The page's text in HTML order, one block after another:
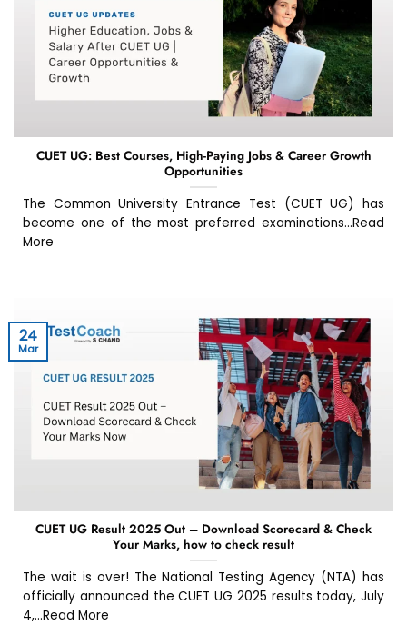
CUET UG: Best Courses, High-Paying Jobs & Career Growth
Opportunities
The Common University Entrance Test (CUET UG) has
become one of the most preferred examinations...Read
More
CUET UG Result 2025 Out – Download Scorecard & Check
Your Marks, how to check result
The wait is over! The National Testing Agency (NTA) has
officially announced the CUET UG 2025 results today, July
4,...Read More
24
Mar